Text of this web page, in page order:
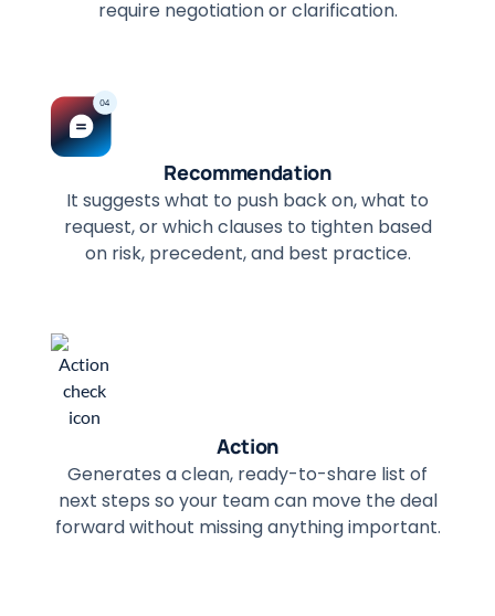
require negotiation or clarification.
Recommendation
It suggests what to push back on, what to
request, or which clauses to tighten based
on risk, precedent, and best practice.
Action
Generates a clean, ready-to-share list of
next steps so your team can move the deal
forward without missing anything important.